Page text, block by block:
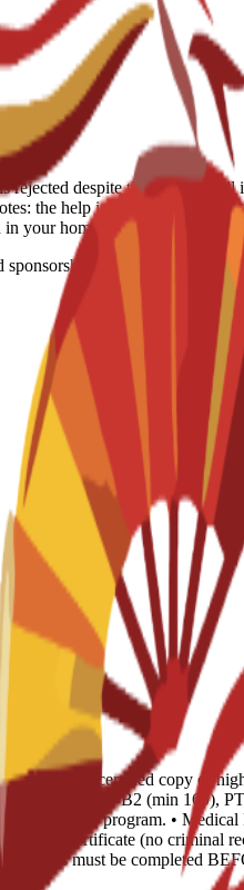
despite the school's
the help is just consulting
your home country.
Designed for
Records: 1 certified copy of
6.0, CAE B2 (min 169),
of the program. •
Certificate (no criminal
This must be completed